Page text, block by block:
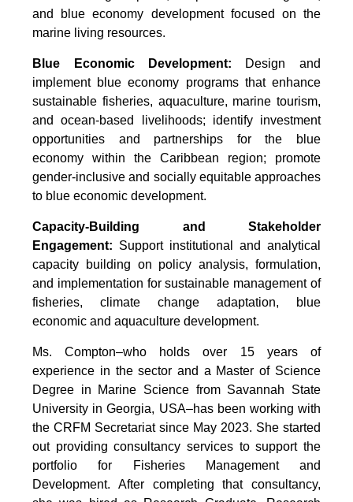
and blue economy development focused on the
marine living resources.
Blue Economic Development: Design and
implement blue economy programs that enhance
sustainable fisheries, aquaculture, marine tourism,
and ocean-based livelihoods; identify investment
opportunities and partnerships for the blue
economy within the Caribbean region; promote
gender-inclusive and socially equitable approaches
to blue economic development.
Capacity-Building and Stakeholder
Engagement: Support institutional and analytical
capacity building on policy analysis, formulation,
and implementation for sustainable management of
fisheries, climate change adaptation, blue
economic and aquaculture development.
Ms. Compton–who holds over 15 years of
experience in the sector and a Master of Science
Degree in Marine Science from Savannah State
University in Georgia, USA–has been working with
the CRFM Secretariat since May 2023. She started
out providing consultancy services to support the
portfolio for Fisheries Management and
Development. After completing that consultancy,